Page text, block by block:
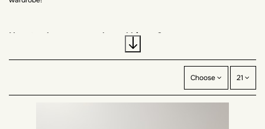
How to choose your abaya khimar ?
Colors, length, shape, material and price: discover the main criteria to take
Choose 21